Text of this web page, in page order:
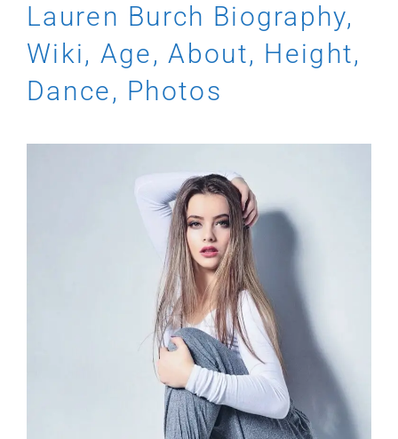
Lauren Burch Biography,
Wiki, Age, About, Height,
Dance, Photos